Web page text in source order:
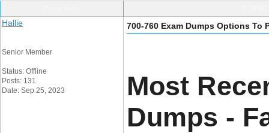
Hallie
Senior Member
Status: Offline
Posts: 131
Date: Sep 25, 2023
700-760 Exam Dumps Options To
Most
Dumps -